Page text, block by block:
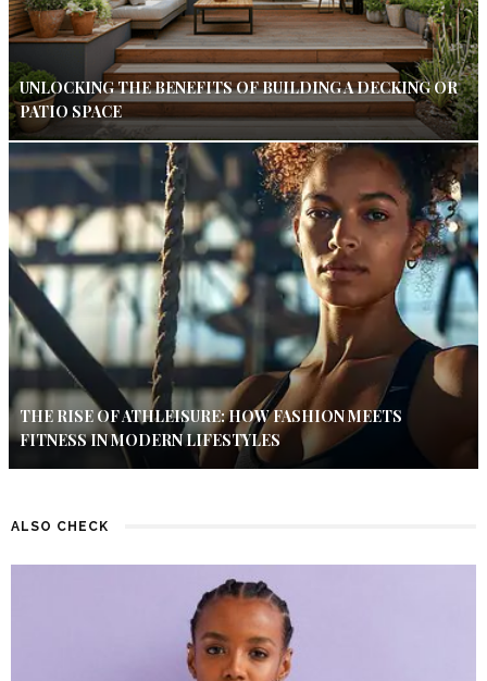
UNLOCKING THE BENEFITS OF BUILDING A DECKING OR
PATIO SPACE
THE RISE OF ATHLEISURE: HOW FASHION MEETS
FITNESS IN MODERN LIFESTYLES
ALSO CHECK